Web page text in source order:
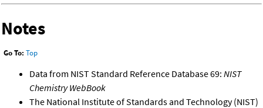
Notes
Go To: Top
Data from NIST Standard Reference Database 69: NIST
Chemistry WebBook
The National Institute of Standards and Technology (NIST)